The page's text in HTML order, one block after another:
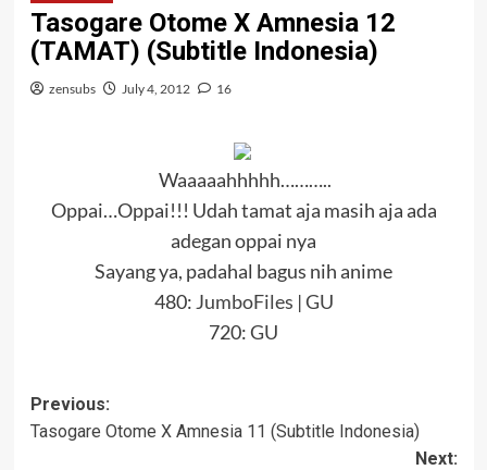
Tasogare Otome X Amnesia 12
(TAMAT) (Subtitle Indonesia)
zensubs July 4, 2012 16
Waaaaahhhhh………..
Oppai…Oppai!!! Udah tamat aja masih aja ada
adegan oppai nya
Sayang ya, padahal bagus nih anime
480: JumboFiles |GU
720:GU
Post
navigation
Previous:
Tasogare Otome X Amnesia 11 (Subtitle Indonesia)
Next: